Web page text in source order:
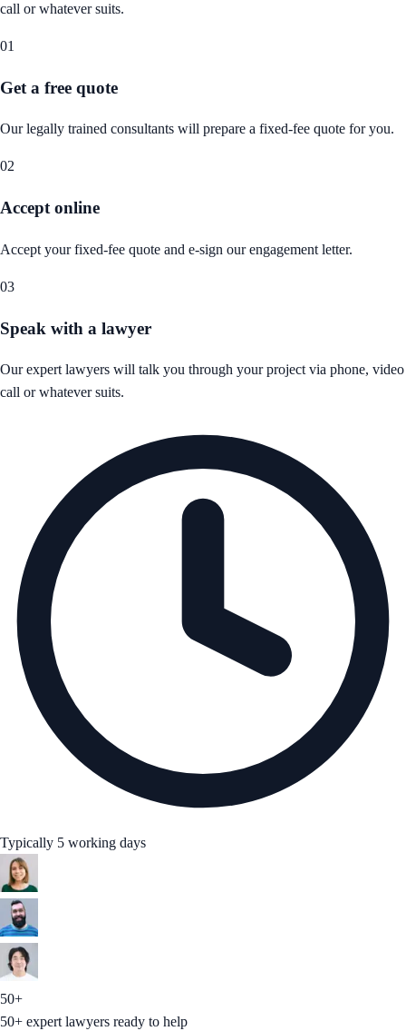
call or whatever suits.
01
Get a free quote
Our legally trained consultants will prepare a fixed-fee quote for you.
02
Accept online
Accept your fixed-fee quote and e-sign our engagement letter.
03
Speak with a lawyer
Our expert lawyers will talk you through your project via phone, video
call or whatever suits.
Typically 5 working days
50+
50+ expert lawyers ready to help